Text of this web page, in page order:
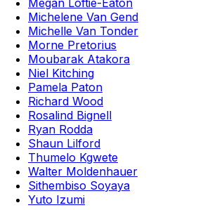
Michelene Van Gend
Michelle Van Tonder
Morne Pretorius
Moubarak Atakora
Niel Kitching
Pamela Paton
Richard Wood
Rosalind Bignell
Ryan Rodda
Shaun Lilford
Thumelo Kgwete
Walter Moldenhauer
Sithembiso Soyaya
Yuto Izumi